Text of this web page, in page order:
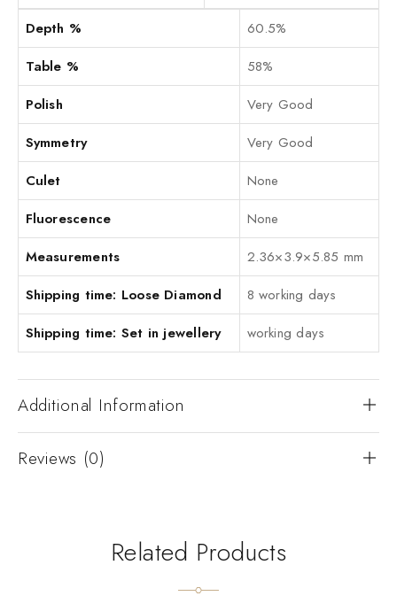
Depth %
60.5%
Table %
58%
Polish
Very Good
Symmetry
Very Good
Culet
None
Fluorescence
None
Measurements
2.36×3.9×5.85 mm
Shipping time: Loose Diamond
8 working days
Shipping time: Set in jewellery
working days
Additional Information
Reviews (0)
Related Products